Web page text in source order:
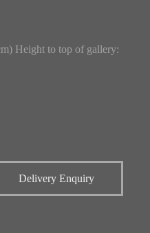
Height to top of gallery:
Delivery Enquiry